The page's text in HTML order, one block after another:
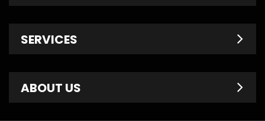
Pre-Owned
Finance Department
SERVICES
Service Specials
ABOUT US